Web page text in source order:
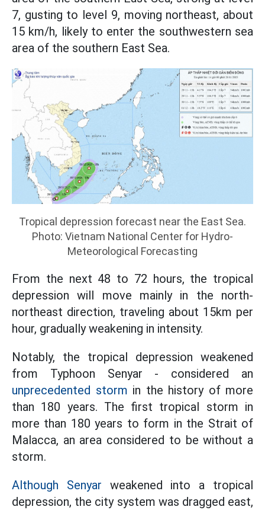
7, gusting to level 9, moving northeast, about
15 km/h, likely to enter the southwestern sea
area of the southern East Sea.
Tropical depression forecast near the East Sea.
Photo: Vietnam National Center for Hydro-
Meteorological Forecasting
From the next 48 to 72 hours, the tropical
depression will move mainly in the north-
northeast direction, traveling about 15km per
hour, gradually weakening in intensity.
Notably, the tropical depression weakened
from Typhoon Senyar - considered an
unprecedented storm in the history of more
than 180 years. The first tropical storm in
more than 180 years to form in the Strait of
Malacca, an area considered to be without a
storm.
Although Senyar weakened into a tropical
depression, the city system was dragged east,